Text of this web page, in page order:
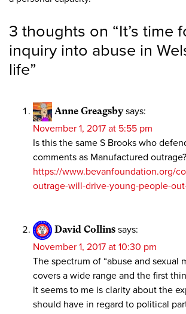
3 thoughts on “It’s time
inquiry into abuse in
life”
Anne Greagsby says:
November 1, 2017 at 5:55 pm
Is this the same S Brooks who
comments as Manufactured outrage?
https://www.bevanfoundation.org/
outrage-will-drive-young-people-
David Collins says:
November 1, 2017 at 10:30 pm
The spectrum of “abuse and sexual
covers a wide range and the first
it seems to me is clarity about the
should have in regard to political